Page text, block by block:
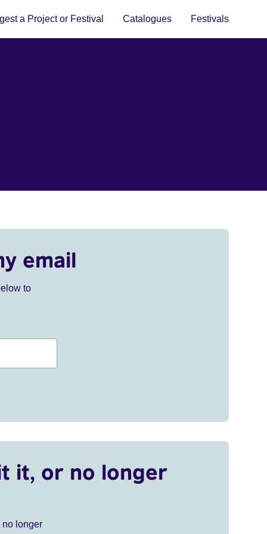
a Project or Festival Catalogues Festivals
email
to
it, or no longer
no longer